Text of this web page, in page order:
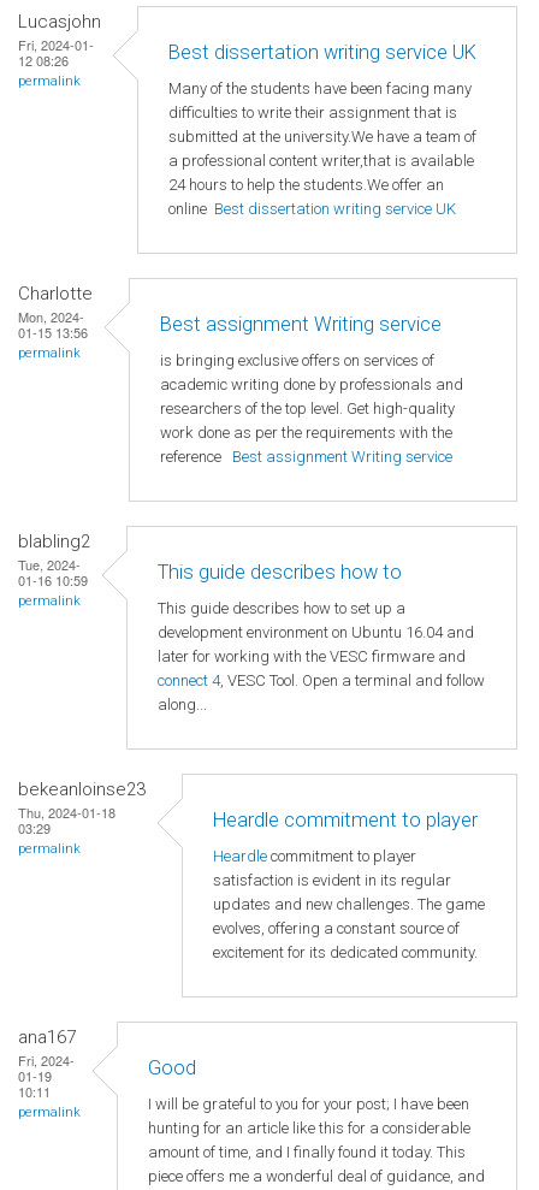
Lucasjohn
Fri, 2024-01-
12 08:26
permalink
Best dissertation writing service UK
Many of the students have been facing many
difficulties to write their assignment that is
submitted at the university.We have a team of
a professional content writer,that is available
24 hours to help the students.We offer an
online Best dissertation writing service UK
Charlotte
Mon, 2024-
01-15 13:56
permalink
Best assignment Writing service
is bringing exclusive offers on services of
academic writing done by professionals and
researchers of the top level. Get high-quality
work done as per the requirements with the
reference Best assignment Writing service
blabling2
Tue, 2024-
01-16 10:59
permalink
This guide describes how to
This guide describes how to set up a
development environment on Ubuntu 16.04 and
later for working with the VESC firmware and
connect 4, VESC Tool. Open a terminal and follow
along...
bekeanloinse23
Thu, 2024-01-18
03:29
permalink
Heardle commitment to player
Heardle commitment to player
satisfaction is evident in its regular
updates and new challenges. The game
evolves, offering a constant source of
excitement for its dedicated community.
ana167
Fri, 2024-
01-19
10:11
permalink
Good
I will be grateful to you for your post; I have been
hunting for an article like this for a considerable
amount of time, and I finally found it today. This
piece offers me a wonderful deal of guidance, and